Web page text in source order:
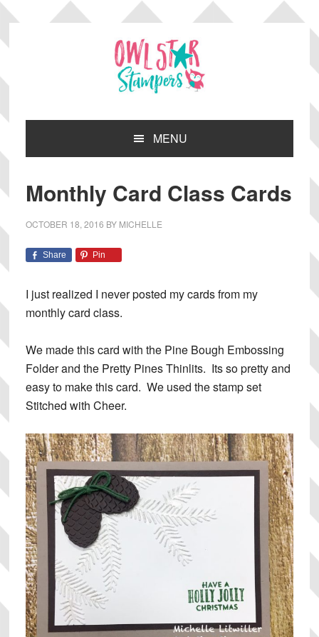
Skip
primary
Skip
main
Skip
primary
Skip
footer
MENU
Monthly Card Class Cards
OCTOBER 18, 2016 BY MICHELLE
Share Pin
I just realized I never posted my cards from my
monthly card class.
We made this card with the Pine Bough Embossing
Folder and the Pretty Pines Thinlits. Its so pretty and
easy to make this card. We used the stamp set
Stitched with Cheer.